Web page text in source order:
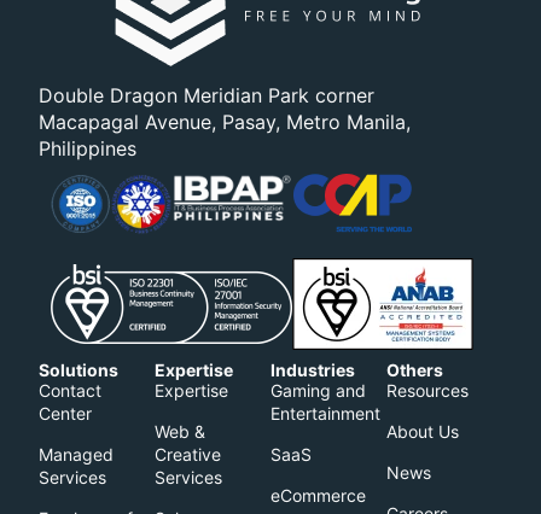
Double Dragon Meridian Park corner
Macapagal Avenue, Pasay, Metro Manila,
Philippines
Solutions
Contact
Center
Managed
Services
Expertise
Expertise
Web &
Creative
Services
Industries
Gaming and
Entertainment
SaaS
eCommerce
Others
Resources
About Us
News